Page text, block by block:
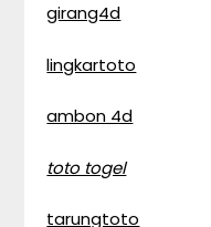
girang4d
lingkartoto
ambon 4d
toto togel
tarungtoto